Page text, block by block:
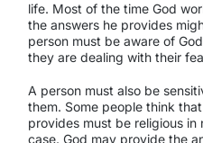
life. Most of the time God
the answers he provides
person must be aware of
they are dealing with their
A person must also be
them. Some people think
provides must be religious
case. God may provide the